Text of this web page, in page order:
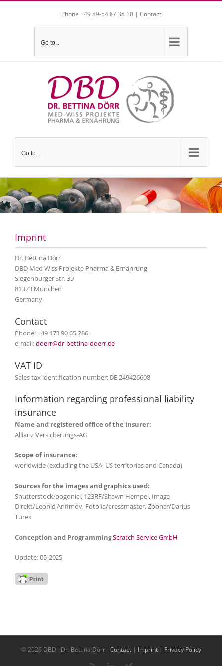
Skip
Phone +49 89-54 87 38 10 | Contact
Go to...
Go to...
Imprint
Dr. Bettina Dörr
DBD Med Wiss Projekte Pharma & Ernährung
Siegenburger Str. 39
81373 München
Germany
Contact
Phone: +49 173 90 65 286
e-mail:doerr@dr-bettina-doerr.de
VAT ID
Sales tax identification number: DE 249426608
Information regarding professional liability
insurance
Name and registered office of the insurer:
Allianz Versicherungs-AG
Scope of insurance:
worldwide (excluding the USA, US territories and Canada)
Sources for the images and graphics used:
Shutterstock/pogonici, 123RF/Shawn Hempel, Image
Direkt/Leonid Anfimov, Fotolia/pressmaster, Zoonar/Darius
Turek
Conception and ProgrammingScratch Service GmbH
Update: 05-2025
© 2026 DBD - Dr. Bettina Dörr -Contact| Imprint| Privacy Policy